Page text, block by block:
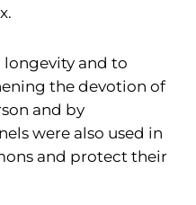
longevity and to
the devotion of
and by
were also used in
and protect their